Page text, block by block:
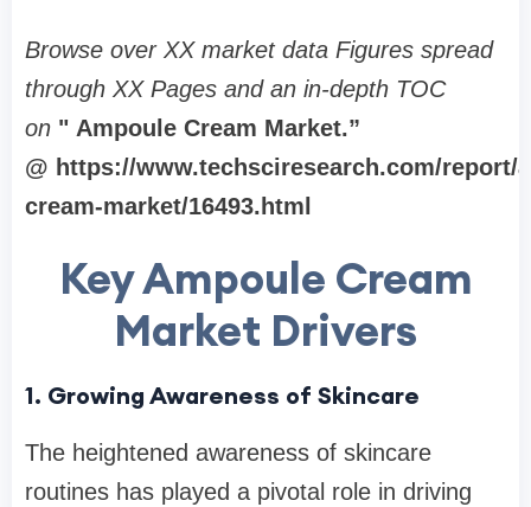
Browse over XX market data Figures spread
through XX Pages and an in-depth TOC
on " Ampoule Cream Market.”
@ https://www.techsciresearch.com/report/
cream-market/16493.html
Key Ampoule Cream
Market Drivers
1. Growing Awareness of Skincare
The heightened awareness of skincare
routines has played a pivotal role in driving